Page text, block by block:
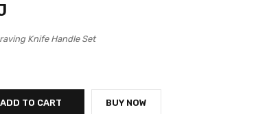
Knife Handle Set
ADD TO CART BUY NOW